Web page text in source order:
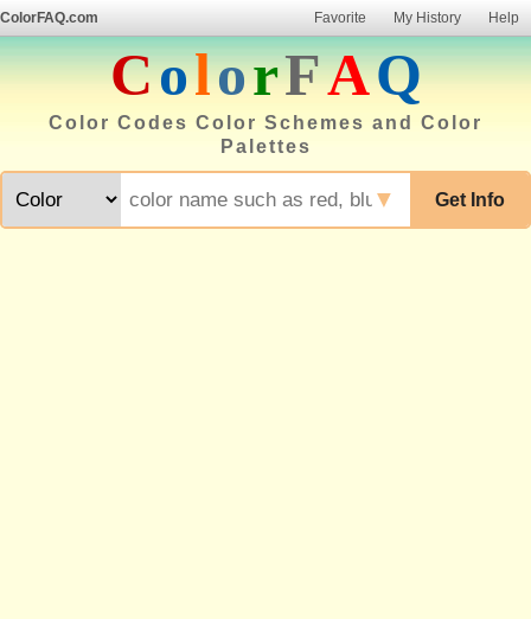
ColorFAQ.com Favorite My History Help
ColorFAQ
Color Codes Color Schemes and Color
Palettes
Get Info
▼